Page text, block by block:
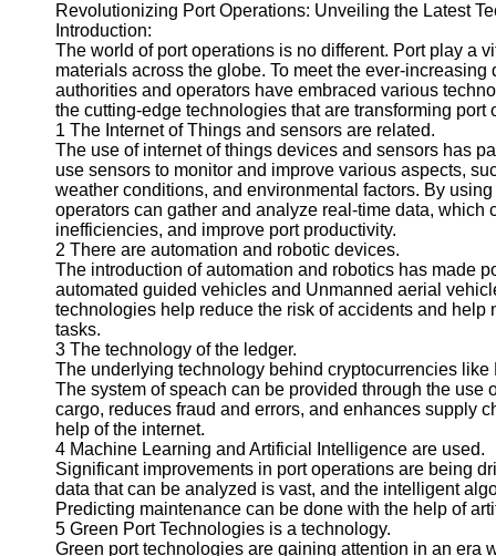
Instagram
Twitter
Telegram
Help &
Support
Contact
About
Us
Write
for Us
Revolutionizing Port Operations: Unveiling the Latest
Introduction:
The world of port operations is no different. Port play a
materials across the globe. To meet the ever-
authorities and operators have embraced various
the cutting-edge technologies that are transforming port
1 The Internet of Things and sensors are related.
The use of internet of things devices and sensors has
use sensors to monitor and improve various aspects,
weather conditions, and environmental factors. By
operators can gather and analyze real-time data,
inefficiencies, and improve port productivity.
2 There are automation and robotic devices.
The introduction of automation and robotics has made
automated guided vehicles and Unmanned aerial
technologies help reduce the risk of accidents and
tasks.
3 The technology of the ledger.
The underlying technology behind cryptocurrencies
The system of speach can be provided through the use
cargo, reduces fraud and errors, and enhances supply
help of the internet.
4 Machine Learning and Artificial Intelligence are used.
Significant improvements in port operations are being
data that can be analyzed is vast, and the intelligent
Predicting maintenance can be done with the help of
5 Green Port Technologies is a technology.
Green port technologies are gaining attention in an era